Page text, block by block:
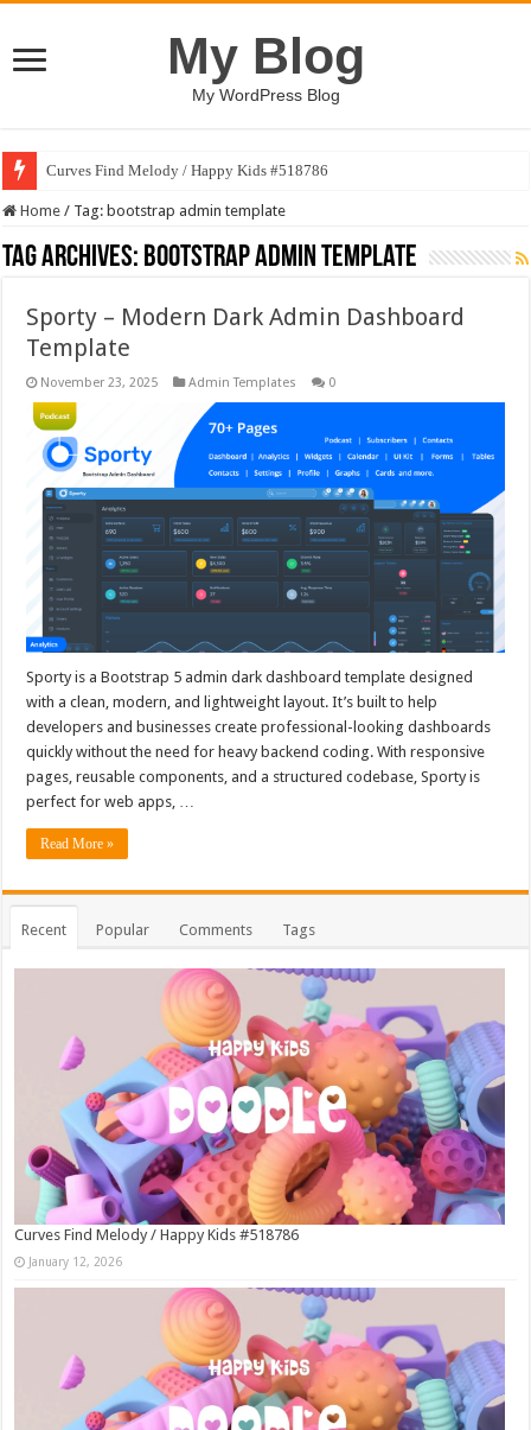
My Blog
My WordPress Blog
Curves Find Melody / Happy Kids #518786
Home / Tag: bootstrap admin template
Tag Archives: bootstrap admin template
Sporty – Modern Dark Admin Dashboard
Template
November 23, 2025 Admin Templates 0
Sporty is a Bootstrap 5 admin dark dashboard template designed
with a clean, modern, and lightweight layout. It’s built to help
developers and businesses create professional-looking dashboards
quickly without the need for heavy backend coding. With responsive
pages, reusable components, and a structured codebase, Sporty is
perfect for web apps, …
Read More »
Recent Popular Comments Tags
Curves Find Melody / Happy Kids #518786
January 12, 2026